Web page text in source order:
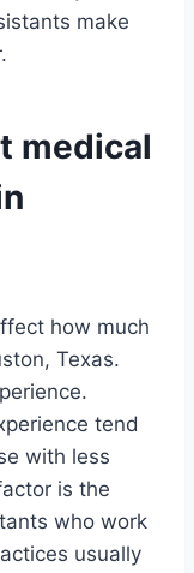
make
medical
how much
Texas.
tend
with less
is the
who work
usually